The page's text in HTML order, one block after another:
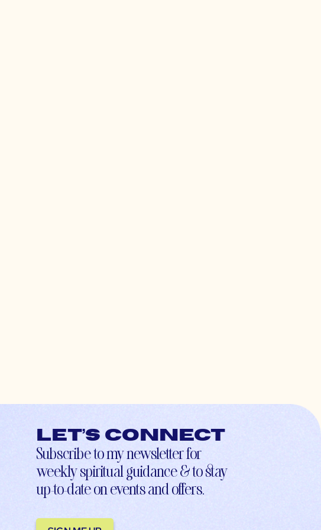
Let’s connect
Subscribe to my newsletter for
weekly spiritual guidance & to stay
up-to-date on events and offers.